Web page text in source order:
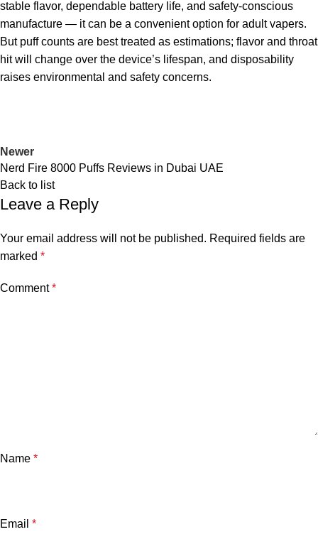
stable flavor, dependable battery life, and safety-conscious
manufacture — it can be a convenient option for adult vapers.
But puff counts are best treated as estimations; flavor and throat
hit will change over the device’s lifespan, and disposability
raises environmental and safety concerns.
Newer
Nerd Fire 8000 Puffs Reviews in Dubai UAE
Back to list
Leave a Reply
Your email address will not be published. Required fields are
marked *
Comment*
Name *
Email *